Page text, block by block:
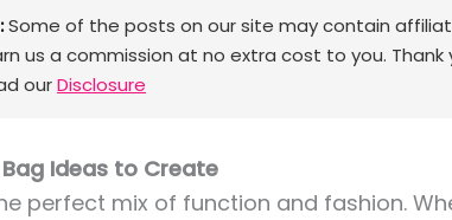
Some of the posts on our site may contain
us a commission at no extra cost to you. Thank
ourDisclosure
Ideas to Create
perfect mix of function and fashion.